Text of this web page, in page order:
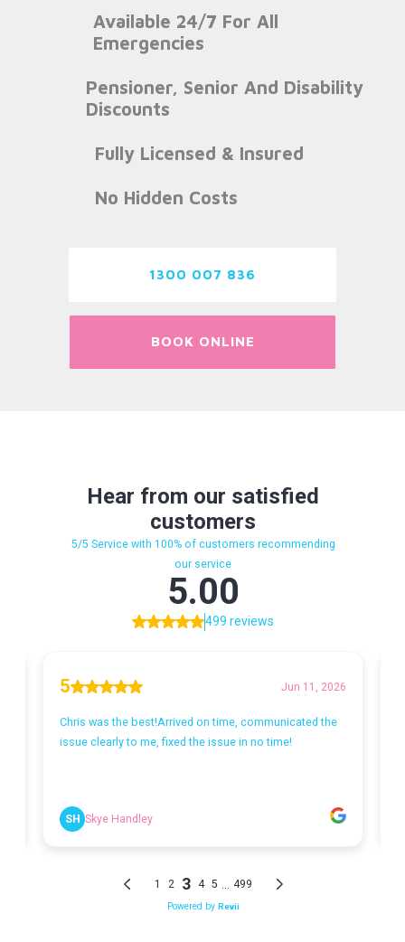
Available 24/7 For All
Emergencies
Pensioner, Senior And Disability
Discounts
Fully Licensed & Insured
No Hidden Costs
1300 007 836
BOOK ONLINE